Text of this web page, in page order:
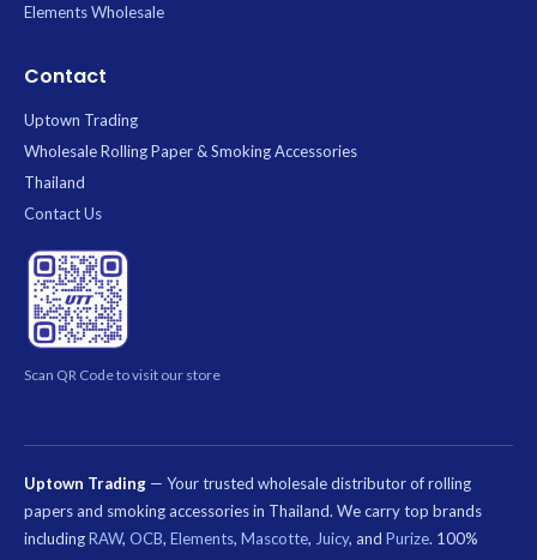
Elements Wholesale
Contact
Uptown Trading
Wholesale Rolling Paper & Smoking Accessories
Thailand
Contact Us
Scan QR Code to visit our store
Uptown Trading — Your trusted wholesale distributor of rolling
papers and smoking accessories in Thailand. We carry top brands
includingRAW, OCB, Elements, Mascotte, Juicy, and Purize. 100%